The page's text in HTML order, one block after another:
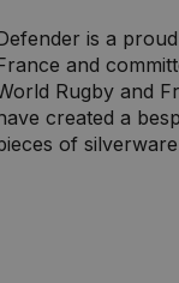
is a
and
Rugby and
created a
of